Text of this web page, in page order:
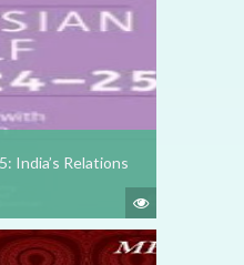
India’s Relations